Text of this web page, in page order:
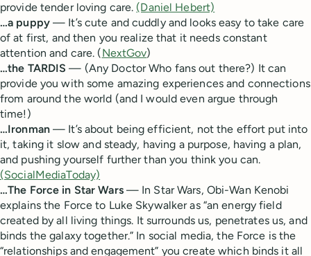
provide tender loving care. (Daniel Hebert)
…a puppy— It’s cute and cuddly and looks easy to take care
of at first, and then you realize that it needs constant
attention and care. (NextGov)
…the TARDIS — (Any Doctor Who fans out there?) It can
provide you with some amazing experiences and connections
from around the world (and I would even argue through
time!)
…Ironman— It’s about being efficient, not the effort put into
it, taking it slow and steady, having a purpose, having a plan,
and pushing yourself further than you think you can.
(SocialMediaToday)
…The Force in Star Wars— In Star Wars, Obi-Wan Kenobi
explains the Force to Luke Skywalker as “an energy field
created by all living things. It surrounds us, penetrates us, and
binds the galaxy together.” In social media, the Force is the
“relationships and engagement” you create which binds it all